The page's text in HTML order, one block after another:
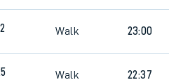
Walk 23:00
Walk 22:37